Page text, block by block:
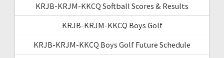
KRJB-KRJM-KKCQ Softball Scores & Results
KRJB-KRJM-KKCQ Boys Golf
KRJB-KRJM-KKCQ Boys Golf Future Schedule